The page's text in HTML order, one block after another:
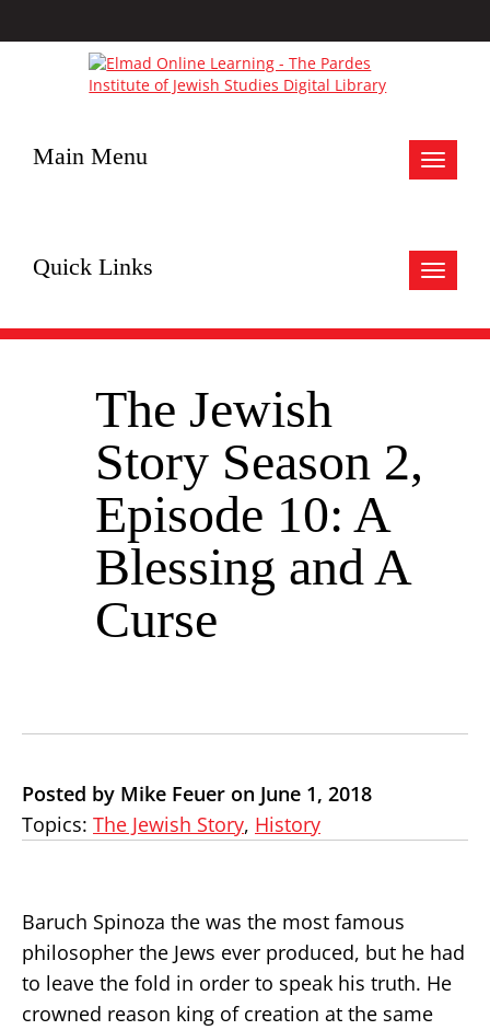
Toggle
Main Menu
Toggle
Quick Links
The Jewish
Story Season 2,
Episode 10: A
Blessing and A
Curse
Posted by Mike Feuer on June 1, 2018
Topics: The Jewish Story, History
Baruch Spinoza the was the most famous
philosopher the Jews ever produced, but he had
to leave the fold in order to speak his truth. He
crowned reason king of creation at the same